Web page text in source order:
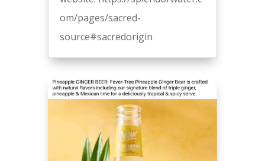
om/pages/sacred-
source#sacredorigin